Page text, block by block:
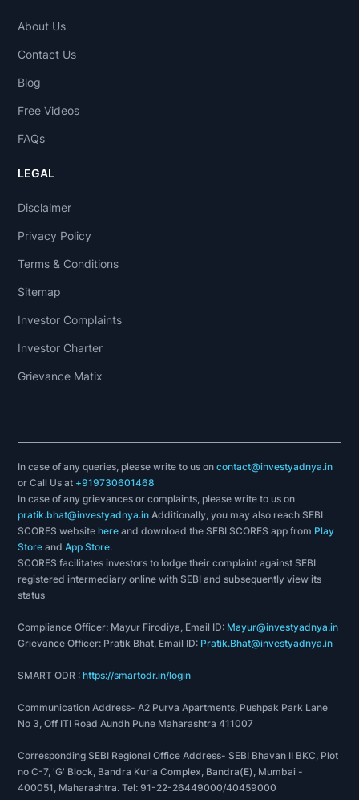
About Us
Contact Us
Blog
Free Videos
FAQs
LEGAL
Disclaimer
Privacy Policy
Terms & Conditions
Sitemap
Investor Complaints
Investor Charter
Grievance Matix
In case of any queries, please write to us oncontact@investyadnya.in
or Call Us at +919730601468
In case of any grievances or complaints, please write to us on
pratik.bhat@investyadnya.in Additionally, you may also reach SEBI
SCORES websitehere and download the SEBI SCORES app from Play
Store andApp Store.
SCORES facilitates investors to lodge their complaint against SEBI
registered intermediary online with SEBI and subsequently view its
status
Compliance Officer: Mayur Firodiya, Email ID: Mayur@investyadnya.in
Grievance Officer: Pratik Bhat, Email ID: Pratik.Bhat@investyadnya.in
SMART ODR :https://smartodr.in/login
Communication Address- A2 Purva Apartments, Pushpak Park Lane
No 3, Off ITI Road Aundh Pune Maharashtra 411007
Corresponding SEBI Regional Office Address- SEBI Bhavan II BKC, Plot
no C-7, 'G' Block, Bandra Kurla Complex, Bandra(E), Mumbai -
400051, Maharashtra. Tel: 91-22-26449000/40459000